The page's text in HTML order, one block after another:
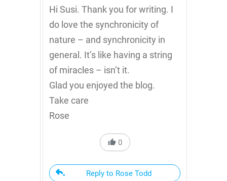
Hi Susi. Thank you for writing. I
do love the synchronicity of
nature – and synchronicity in
general. It’s like having a string
of miracles – isn’t it.
Glad you enjoyed the blog.
Take care
Rose
0
Reply to Rose Todd